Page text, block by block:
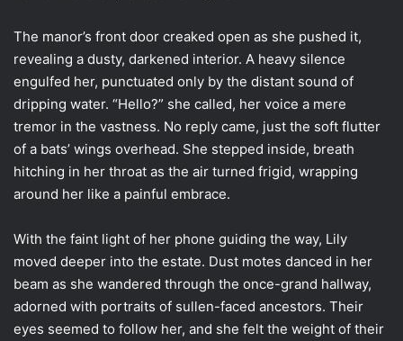
The manor’s front door creaked open as she pushed it,
revealing a dusty, darkened interior. A heavy silence
engulfed her, punctuated only by the distant sound of
dripping water. “Hello?” she called, her voice a mere
tremor in the vastness. No reply came, just the soft flutter
of a bats’ wings overhead. She stepped inside, breath
hitching in her throat as the air turned frigid, wrapping
around her like a painful embrace.
With the faint light of her phone guiding the way, Lily
moved deeper into the estate. Dust motes danced in her
beam as she wandered through the once-grand hallway,
adorned with portraits of sullen-faced ancestors. Their
eyes seemed to follow her, and she felt the weight of their